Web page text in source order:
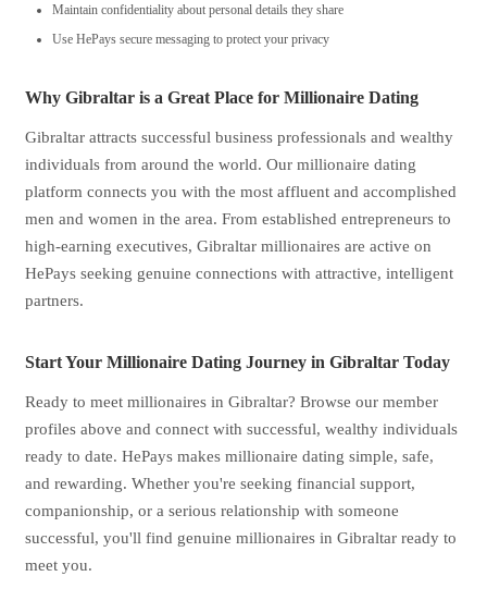
Maintain confidentiality about personal details they share
Use HePays secure messaging to protect your privacy
Why Gibraltar is a Great Place for Millionaire Dating
Gibraltar attracts successful business professionals and wealthy
individuals from around the world. Our millionaire dating
platform connects you with the most affluent and accomplished
men and women in the area. From established entrepreneurs to
high-earning executives, Gibraltar millionaires are active on
HePays seeking genuine connections with attractive, intelligent
partners.
Start Your Millionaire Dating Journey in Gibraltar Today
Ready to meet millionaires in Gibraltar? Browse our member
profiles above and connect with successful, wealthy individuals
ready to date. HePays makes millionaire dating simple, safe,
and rewarding. Whether you're seeking financial support,
companionship, or a serious relationship with someone
successful, you'll find genuine millionaires in Gibraltar ready to
meet you.